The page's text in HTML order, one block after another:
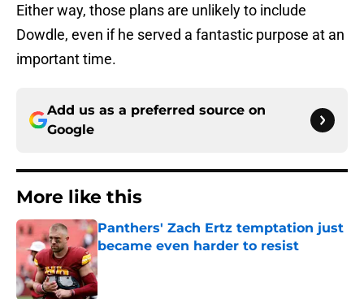
Either way, those plans are unlikely to include
Dowdle, even if he served a fantastic purpose at an
important time.
Add us as a preferred source on
Google
More like this
Panthers' Zach Ertz temptation just
became even harder to resist
Published by on Invalid Date